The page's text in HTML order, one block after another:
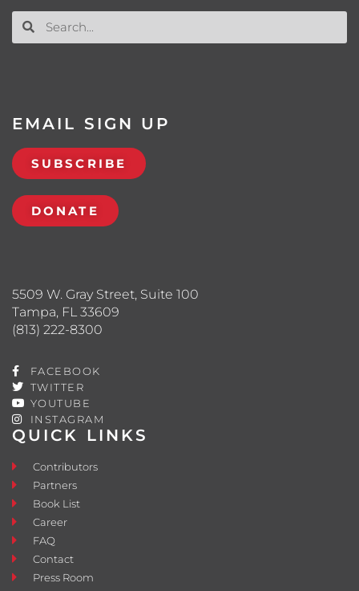
QUICK LINKS
Contributors
Partners
Book List
Career
FAQ
Contact
Press Room
5509 W. Gray Street, Suite 100
Tampa, FL 33609
(813) 222-8300
FACEBOOK
TWITTER
YOUTUBE
INSTAGRAM
EMAIL SIGN UP
SUBSCRIBE
DONATE